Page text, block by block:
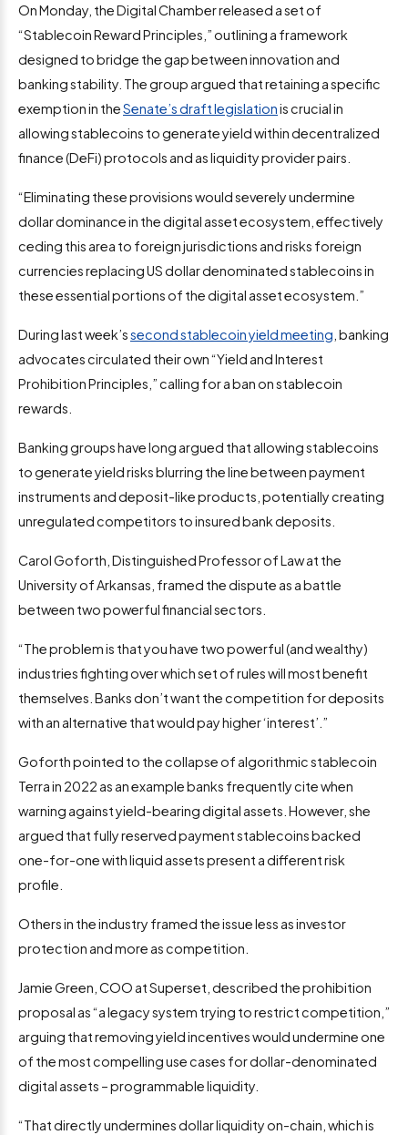
On Monday, the Digital Chamber released a set of
“Stablecoin Reward Principles,” outlining a framework
designed to bridge the gap between innovation and
banking stability. The group argued that retaining a specific
exemption in theSenate’s draft legislationis crucial in
allowing stablecoins to generate yield within decentralized
finance (DeFi) protocols and as liquidity provider pairs.
“Eliminating these provisions would severely undermine
dollar dominance in the digital asset ecosystem, effectively
ceding this area to foreign jurisdictions and risks foreign
currencies replacing US dollar denominated stablecoins in
these essential portions of the digital asset ecosystem.”
During last week’ssecond stablecoin yield meeting , banking
advocates circulated their own “Yield and Interest
Prohibition Principles,” calling for a ban on stablecoin
rewards.
Banking groups have long argued that allowing stablecoins
to generate yield risks blurring the line between payment
instruments and deposit-like products, potentially creating
unregulated competitors to insured bank deposits.
Carol Goforth, Distinguished Professor of Law at the
University of Arkansas, framed the dispute as a battle
between two powerful financial sectors.
“The problem is that you have two powerful (and wealthy)
industries fighting over which set of rules will most benefit
themselves. Banks don’t want the competition for deposits
with an alternative that would pay higher ‘interest’.”
Goforth pointed to the collapse of algorithmic stablecoin
Terra in 2022 as an example banks frequently cite when
warning against yield-bearing digital assets. However, she
argued that fully reserved payment stablecoins backed
one-for-one with liquid assets present a different risk
profile.
Others in the industry framed the issue less as investor
protection and more as competition.
Jamie Green, COO at Superset, described the prohibition
proposal as “a legacy system trying to restrict competition,”
arguing that removing yield incentives would undermine one
of the most compelling use cases for dollar-denominated
digital assets – programmable liquidity.
“That directly undermines dollar liquidity on-chain, which is